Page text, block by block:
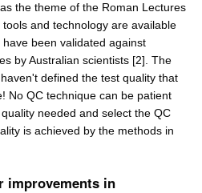
the theme of the Roman Lectures
and technology are available
been validated against
by Australian scientists [2]. The
defined the test quality that
No QC technique can be patient
needed and select the QC
is achieved by the methods in
improvements in